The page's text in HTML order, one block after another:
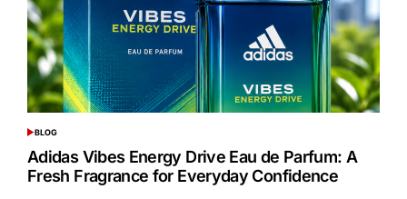
POSTED
IN
BLOG
Adidas Vibes Energy Drive Eau de Parfum: A
Fresh Fragrance for Everyday Confidence